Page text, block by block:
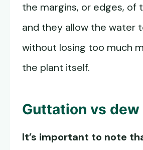
the margins, or edges, of
and they allow the water
without losing too much
the plant itself.
Guttation vs dew
It’s important to note